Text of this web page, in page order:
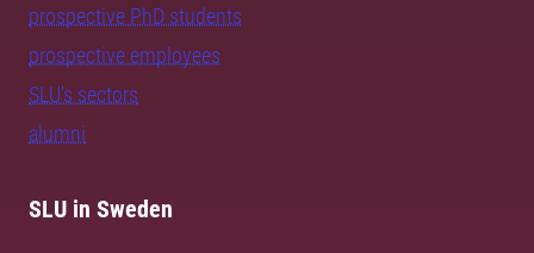
prospective PhD students
prospective employees
SLU's sectors
alumni
SLU in Sweden